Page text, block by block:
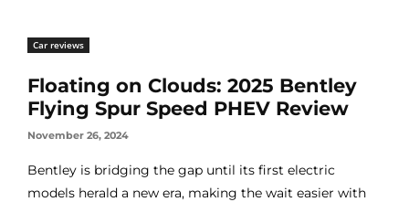
Car reviews
Floating on Clouds: 2025 Bentley
Flying Spur Speed PHEV Review
November 26, 2024
Bentley is bridging the gap until its first electric
models herald a new era, making the wait easier with